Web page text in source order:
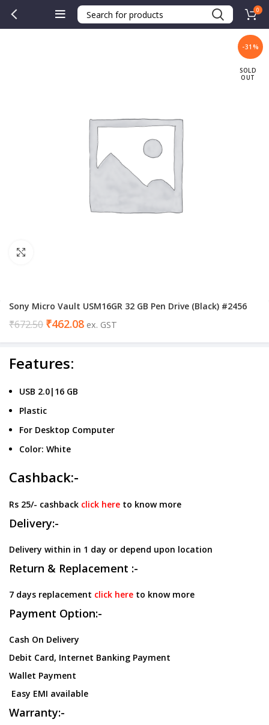
0
-31%
SOLD
OUT
Sony Micro Vault USM16GR 32 GB Pen Drive (Black) #2456
₹672.50 ₹462.08 ex. GST
Features:
USB 2.0|16 GB
Plastic
For Desktop Computer
Color: White
Cashback:-
Rs 25/- cashback click here to know more
Delivery:-
Delivery within in 1 day or depend upon location
Return & Replacement :-
7 days replacement click here to know more
Payment Option:-
Cash On Delivery
Debit Card, Internet Banking Payment
Wallet Payment
Easy EMI available
Warranty:-